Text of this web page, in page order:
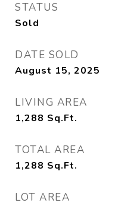
STATUS
Sold
DATE SOLD
August 15, 2025
LIVING AREA
1,288 Sq.Ft.
TOTAL AREA
1,288 Sq.Ft.
LOT AREA